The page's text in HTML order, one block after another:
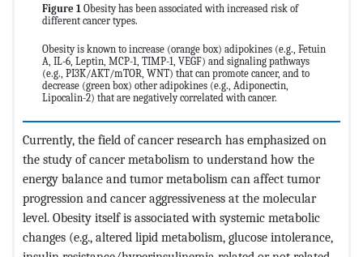
Figure 1 Obesity has been associated with increased risk of
different cancer types.
Obesity is known to increase (orange box) adipokines (e.g., Fetuin
A, IL-6, Leptin, MCP-1, TIMP-1, VEGF) and signaling pathways
(e.g., PI3K/AKT/mTOR, WNT) that can promote cancer, and to
decrease (green box) other adipokines (e.g., Adiponectin,
Lipocalin-2) that are negatively correlated with cancer.
Currently, the field of cancer research has emphasized on
the study of cancer metabolism to understand how the
energy balance and tumor metabolism can affect tumor
progression and cancer aggressiveness at the molecular
level. Obesity itself is associated with systemic metabolic
changes (e.g., altered lipid metabolism, glucose intolerance,